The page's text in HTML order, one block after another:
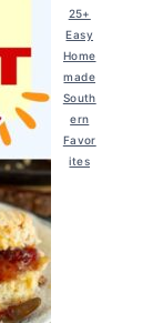
25+
Easy
Home
made
South
ern
Favor
ites